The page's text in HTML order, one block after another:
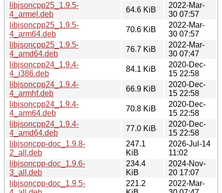
libjsoncpp25_1.9.5-
4_armel.deb
64.6 KiB
2022-Mar-
30 07:57
libjsoncpp25_1.9.5-
4_arm64.deb
70.6 KiB
2022-Mar-
30 07:57
libjsoncpp25_1.9.5-
4_amd64.deb
76.7 KiB
2022-Mar-
30 07:47
libjsoncpp24_1.9.4-
4_i386.deb
84.1 KiB
2020-Dec-
15 22:58
libjsoncpp24_1.9.4-
4_armhf.deb
66.9 KiB
2020-Dec-
15 22:58
libjsoncpp24_1.9.4-
4_arm64.deb
70.8 KiB
2020-Dec-
15 22:58
libjsoncpp24_1.9.4-
4_amd64.deb
77.0 KiB
2020-Dec-
15 22:58
libjsoncpp-doc_1.9.8-
2_all.deb
247.1
KiB
2026-Jul-14
11:02
libjsoncpp-doc_1.9.6-
3_all.deb
234.4
KiB
2024-Nov-
20 17:07
libjsoncpp-doc_1.9.5-
221.2
2022-Mar-